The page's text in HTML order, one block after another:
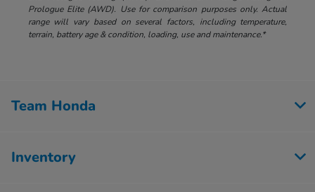
Prologue Elite (AWD). Use for comparison purposes only. Actual
range will vary based on several factors, including temperature,
terrain, battery age & condition, loading, use and maintenance.*
Team Honda
Inventory